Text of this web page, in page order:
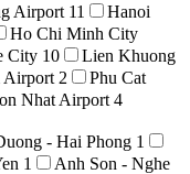
Airport 11
Hanoi
Ho Chi Minh City
City 10
Lien Khuong
Airport 2
Phu Cat
Nhat Airport 4
- Hai Phong 1
1
Anh Son - Nghe